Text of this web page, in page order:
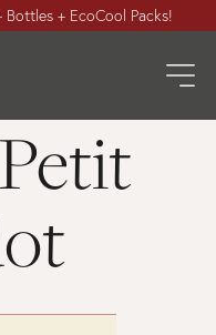
+ EcoCool Packs!